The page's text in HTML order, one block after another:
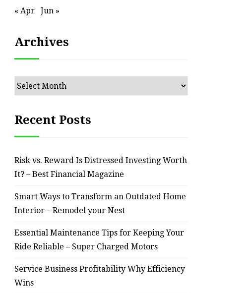
HOME
Essential Maintenance Tips
for Keeping Your Ride
Reliable – Super Charged
Motors
« Apr Jun »
Archives
Archives
Recent Posts
Risk vs. Reward Is Distressed Investing Worth
It? – Best Financial Magazine
Smart Ways to Transform an Outdated Home
Interior – Remodel your Nest
Essential Maintenance Tips for Keeping Your
Ride Reliable – Super Charged Motors
Service Business Profitability Why Efficiency
Wins